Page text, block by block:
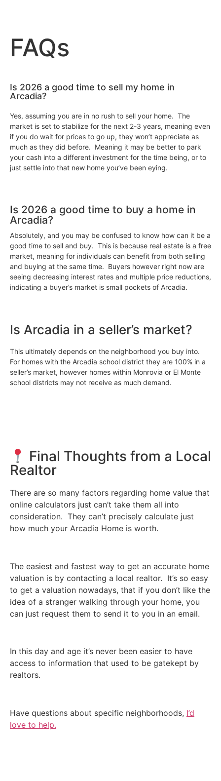
FAQs
Is 2026 a good time to sell my home in
Arcadia?
Yes, assuming you are in no rush to sell your home. The
market is set to stabilize for the next 2-3 years, meaning even
if you do wait for prices to go up, they won’t appreciate as
much as they did before. Meaning it may be better to park
your cash into a different investment for the time being, or to
just settle into that new home you’ve been eying.
Is 2026 a good time to buy a home in
Arcadia?
Absolutely, and you may be confused to know how can it be a
good time to sell and buy. This is because real estate is a free
market, meaning for individuals can benefit from both selling
and buying at the same time. Buyers however right now are
seeing decreasing interest rates and multiple price reductions,
indicating a buyer’s market is small pockets of Arcadia.
Is Arcadia in a seller’s market?
This ultimately depends on the neighborhood you buy into.
For homes with the Arcadia school district they are 100% in a
seller’s market, however homes within Monrovia or El Monte
school districts may not receive as much demand.
Final Thoughts from a Local
Realtor
There are so many factors regarding home value that
online calculators just can’t take them all into
consideration. They can’t precisely calculate just
how much your Arcadia Home is worth.
The easiest and fastest way to get an accurate home
valuation is by contacting a local realtor. It’s so easy
to get a valuation nowadays, that if you don’t like the
idea of a stranger walking through your home, you
can just request them to send it to you in an email.
In this day and age it’s never been easier to have
access to information that used to be gatekept by
realtors.
Have questions about specific neighborhoods, I’d
love to help.